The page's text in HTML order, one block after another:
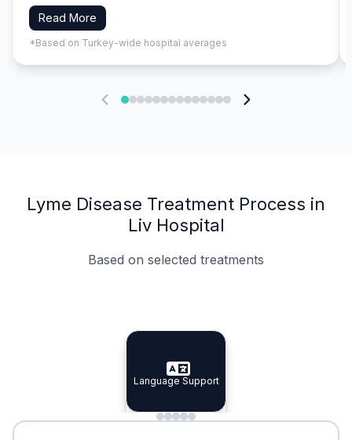
Read More
*Based on Turkey-wide hospital averages
Lyme Disease Treatment Process in
Liv Hospital
Based on selected treatments
Specialist Doctors
Specialist Doctors
Integrated Planning
Integrated
Language Support
Language Support
Minimal Waiting
Accreditation